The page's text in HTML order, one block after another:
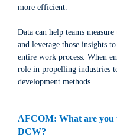
more efficient.
Data can help teams
and leverage those insights
entire work process. When
role in propelling industries
development methods.
AFCOM: What are you
DCW?